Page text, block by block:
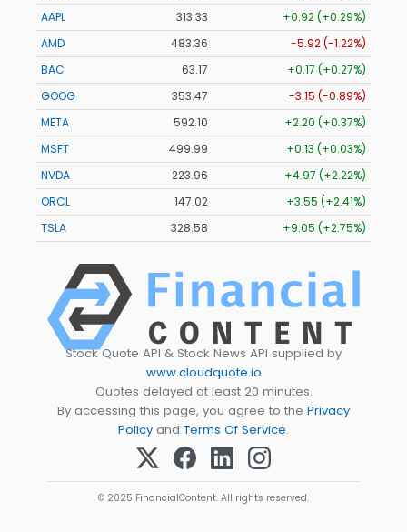
AAPL
313.33
+0.92 (+0.29%)
AMD
483.36
-5.92 (-1.22%)
BAC
63.17
+0.17 (+0.27%)
GOOG
353.47
-3.15 (-0.89%)
META
592.10
+2.20 (+0.37%)
MSFT
499.99
+0.13 (+0.03%)
NVDA
223.96
+4.97 (+2.22%)
ORCL
147.02
+3.55 (+2.41%)
TSLA
328.58 +9.05 (+2.75%)
Stock Quote API & Stock News API supplied by
www.cloudquote.io
Quotes delayed at least 20 minutes.
By accessing this page, you agree to the Privacy
Policy and Terms Of Service.
© 2025 FinancialContent. All rights reserved.